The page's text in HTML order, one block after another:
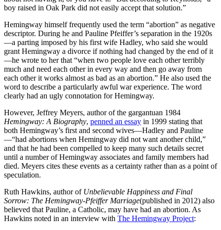
boy raised in Oak Park did not easily accept that solution.”
Hemingway himself frequently used the term “abortion” as negative
descriptor. During he and Pauline Pfeiffer’s separation in the 1920s
—a parting imposed by his first wife Hadley, who said she would
grant Hemingway a divorce if nothing had changed by the end of it
—he wrote to her that “when two people love each other terribly
much and need each other in every way and then go away from
each other it works almost as bad as an abortion.” He also used the
word to describe a particularly awful war experience. The word
clearly had an ugly connotation for Hemingway.
However, Jeffrey Meyers, author of the gargantuan 1984
Hemingway: A Biography, penned an essay in 1999 stating that
both Hemingway’s first and second wives—Hadley and Pauline
—“had abortions when Hemingway did not want another child,”
and that he had been compelled to keep many such details secret
until a number of Hemingway associates and family members had
died. Meyers cites these events as a certainty rather than as a point of
speculation.
Ruth Hawkins, author of Unbelievable Happiness and Final
Sorrow: The Hemingway-Pfeiffer Marriage(published in 2012) also
believed that Pauline, a Catholic, may have had an abortion. As
Hawkins noted in an interview with The Hemingway Project: